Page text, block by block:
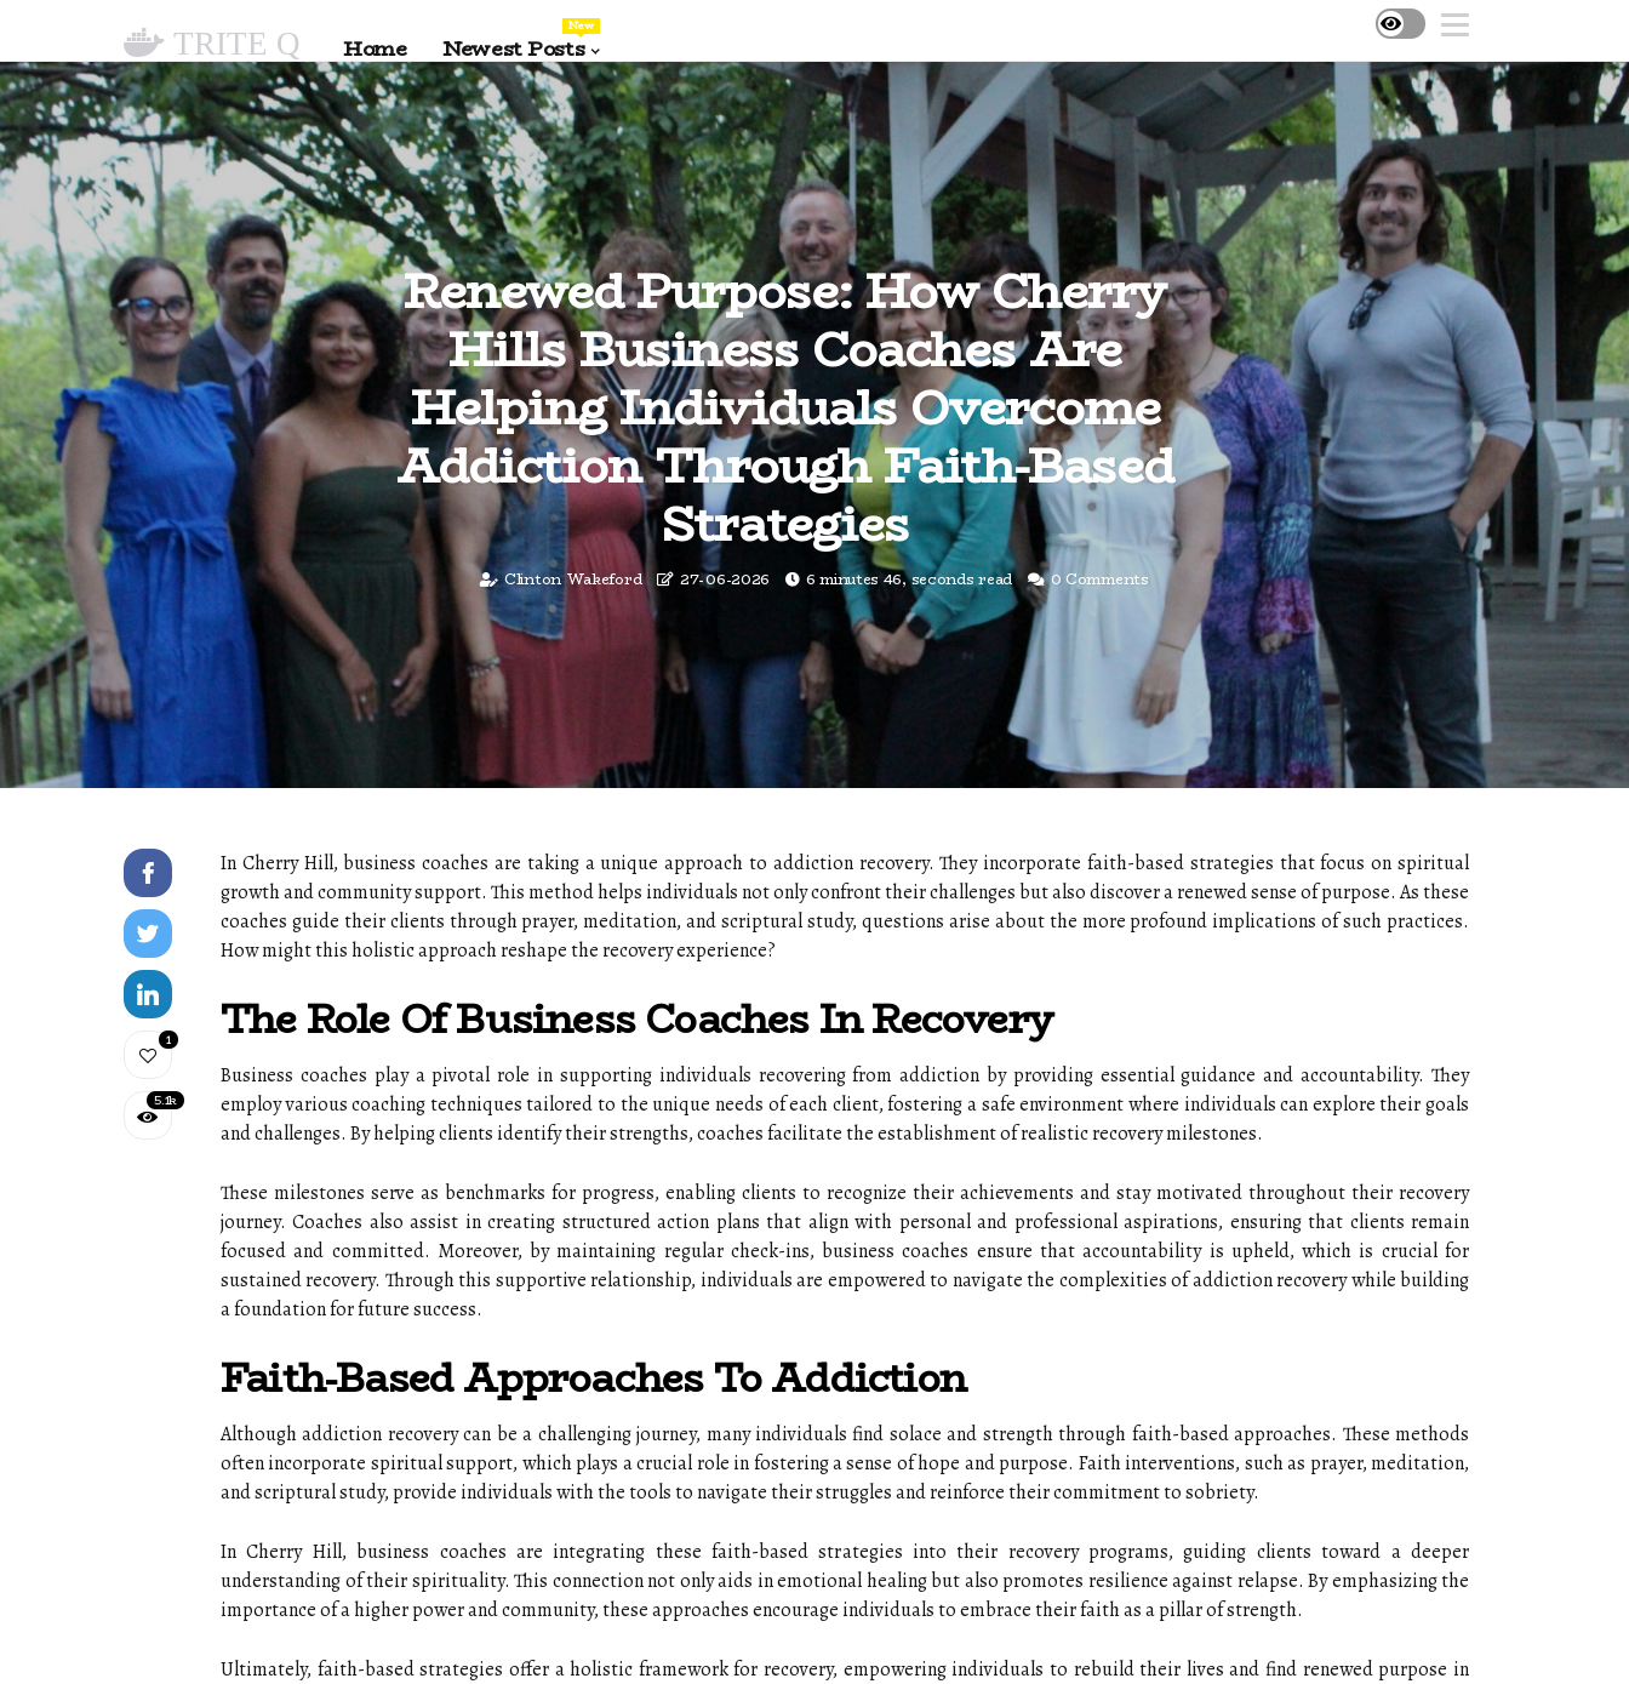
TRITE Q Home Newest Posts
New
Renewed Purpose: How Cherry
Hills Business Coaches Are
Helping Individuals Overcome
Addiction Through Faith-Based
Strategies
Clinton Wakeford 27-06-2026 6 minutes 46, seconds read 0 Comments
1
5.1k
In Cherry Hill, business coaches are taking a unique approach to addiction recovery. They incorporate faith-based strategies that focus on spiritual
growth and community support. This method helps individuals not only confront their challenges but also discover a renewed sense of purpose. As these
coaches guide their clients through prayer, meditation, and scriptural study, questions arise about the more profound implications of such practices.
How might this holistic approach reshape the recovery experience?
The Role Of Business Coaches In Recovery
Business coaches play a pivotal role in supporting individuals recovering from addiction by providing essential guidance and accountability. They
employ various coaching techniques tailored to the unique needs of each client, fostering a safe environment where individuals can explore their goals
and challenges. By helping clients identify their strengths, coaches facilitate the establishment of realistic recovery milestones.
These milestones serve as benchmarks for progress, enabling clients to recognize their achievements and stay motivated throughout their recovery
journey. Coaches also assist in creating structured action plans that align with personal and professional aspirations, ensuring that clients remain
focused and committed. Moreover, by maintaining regular check-ins, business coaches ensure that accountability is upheld, which is crucial for
sustained recovery. Through this supportive relationship, individuals are empowered to navigate the complexities of addiction recovery while building
a foundation for future success.
Faith-Based Approaches To Addiction
Although addiction recovery can be a challenging journey, many individuals find solace and strength through faith-based approaches. These methods
often incorporate spiritual support, which plays a crucial role in fostering a sense of hope and purpose. Faith interventions, such as prayer, meditation,
and scriptural study, provide individuals with the tools to navigate their struggles and reinforce their commitment to sobriety.
In Cherry Hill, business coaches are integrating these faith-based strategies into their recovery programs, guiding clients toward a deeper
understanding of their spirituality. This connection not only aids in emotional healing but also promotes resilience against relapse. By emphasizing the
importance of a higher power and community, these approaches encourage individuals to embrace their faith as a pillar of strength.
Ultimately, faith-based strategies offer a holistic framework for recovery, empowering individuals to rebuild their lives and find renewed purpose in